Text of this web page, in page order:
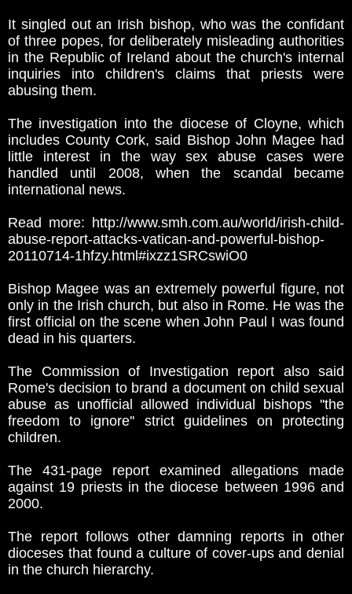
It singled out an Irish bishop, who was the confidant
of three popes, for deliberately misleading authorities
in the Republic of Ireland about the church's internal
inquiries into children's claims that priests were
abusing them.
The investigation into the diocese of Cloyne, which
includes County Cork, said Bishop John Magee had
little interest in the way sex abuse cases were
handled until 2008, when the scandal became
international news.
Read more: http://www.smh.com.au/world/irish-child-
abuse-report-attacks-vatican-and-powerful-bishop-
20110714-1hfzy.html#ixzz1SRCswiO0
Bishop Magee was an extremely powerful figure, not
only in the Irish church, but also in Rome. He was the
first official on the scene when John Paul I was found
dead in his quarters.
The Commission of Investigation report also said
Rome's decision to brand a document on child sexual
abuse as unofficial allowed individual bishops ''the
freedom to ignore'' strict guidelines on protecting
children.
The 431-page report examined allegations made
against 19 priests in the diocese between 1996 and
2000.
The report follows other damning reports in other
dioceses that found a culture of cover-ups and denial
in the church hierarchy.